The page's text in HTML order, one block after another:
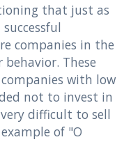
that just as
companies in the
These
with low
not to invest in
difficult to sell
of "O